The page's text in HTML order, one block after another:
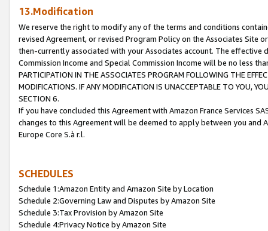
13.Modification
We reserve the right to modify any of the terms and conditions
revised Agreement, or revised Program Policy on the Associates
then-currently associated with your Associates account. The
Commission Income and Special Commission Income will be no less
PARTICIPATION IN THE ASSOCIATES PROGRAM FOLLOWING THE
MODIFICATIONS. IF ANY MODIFICATION IS UNACCEPTABLE TO YOU,
SECTION 6.
If you have concluded this Agreement with Amazon France Services
changes to this Agreement will be deemed to apply between you and
Europe Core S.à r.l.
SCHEDULES
Schedule 1:Amazon Entity and Amazon Site by Location
Schedule 2:Governing Law and Disputes by Amazon Site
Schedule 3:Tax Provision by Amazon Site
Schedule 4:Privacy Notice by Amazon Site